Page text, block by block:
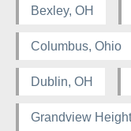
Bexley, OH
Columbus, Ohio
Dublin, OH
Grandview